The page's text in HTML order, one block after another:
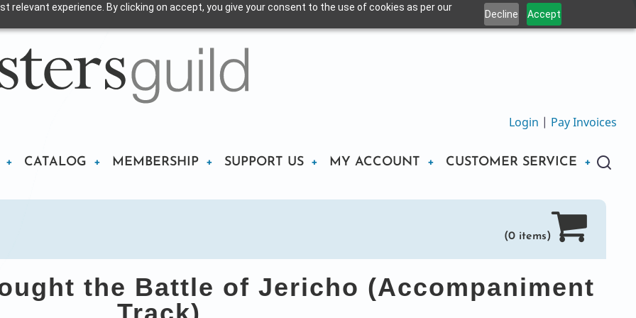
relevant experience. By clicking on accept, you give your consent to the use of cookies as per our
Decline Accept
Login | Pay Invoices
CATALOG MEMBERSHIP SUPPORT US MY ACCOUNT CUSTOMER SERVICE
(0 items)
the Battle of Jericho (Accompaniment